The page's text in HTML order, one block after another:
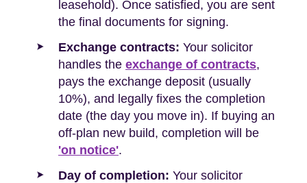
leasehold). Once satisfied, you are sent
the final documents for signing.
Exchange contracts: Your solicitor
handles the exchange of contracts,
pays the exchange deposit (usually
10%), and legally fixes the completion
date (the day you move in). If buying an
off-plan new build, completion will be
'on notice'.
Day of completion: Your solicitor